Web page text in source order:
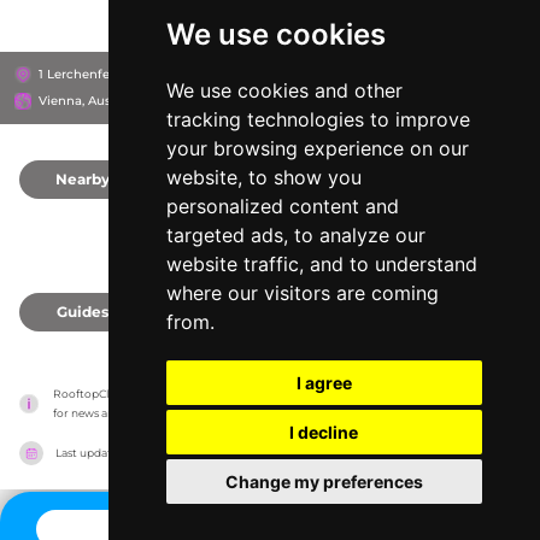
We use cookies
We use cookies and other
tracking technologies to improve
your browsing experience on our
website, to show you
personalized content and
targeted ads, to analyze our
website traffic, and to understand
where our visitors are coming
from.
I agree
I decline
Change my preferences
1 Lerchenfelder straße, 1070
Vienna, Austria
Nearby
Guides
RooftopClub has no association with the venues, it only reports information estimates
for news and criticism purposes. The venue will show the exact information.
Last updated on 27/07/2026